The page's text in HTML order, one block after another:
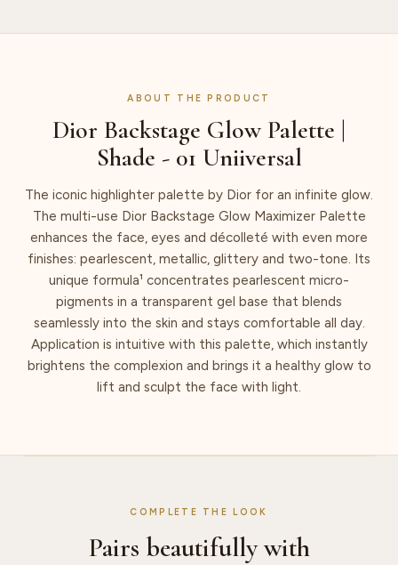
ABOUT THE PRODUCT
Dior Backstage Glow Palette |
Shade - 01 Uniiversal
The iconic highlighter palette by Dior for an infinite glow.
The multi-use Dior Backstage Glow Maximizer Palette
enhances the face, eyes and décolleté with even more
finishes: pearlescent, metallic, glittery and two-tone. Its
unique formula¹ concentrates pearlescent micro-
pigments in a transparent gel base that blends
seamlessly into the skin and stays comfortable all day.
Application is intuitive with this palette, which instantly
brightens the complexion and brings it a healthy glow to
lift and sculpt the face with light.
COMPLETE THE LOOK
Pairs beautifully with